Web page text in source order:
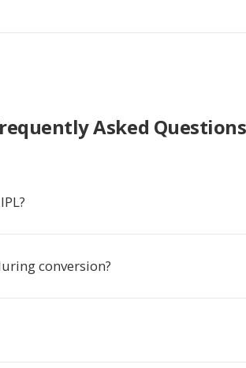
Asked Questions
conversion?